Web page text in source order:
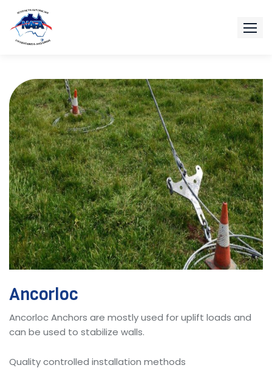
Ancorloc
Ancorloc Anchors are mostly used for uplift loads and
can be used to stabilize walls.
Quality controlled installation methods